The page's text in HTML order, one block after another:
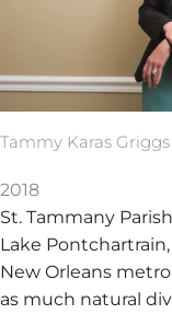
Tammy Karas Griggs
2018
St. Tammany
Lake
New Orleans
as much natural